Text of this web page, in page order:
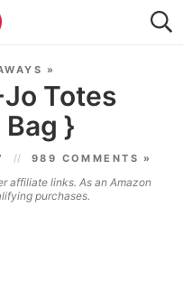
»
Jo Totes
}
989 COMMENTS »
affiliate links. As an Amazon
purchases.